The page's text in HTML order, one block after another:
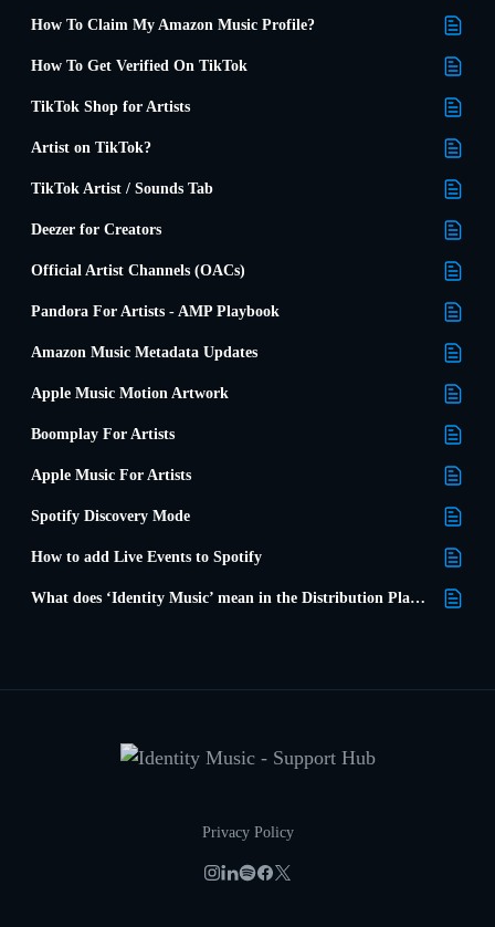
How To Claim My Amazon Music Profile?
How To Get Verified On TikTok
TikTok Shop for Artists
Artist on TikTok?
TikTok Artist / Sounds Tab
Deezer for Creators
Official Artist Channels (OACs)
Pandora For Artists - AMP Playbook
Amazon Music Metadata Updates
Apple Music Motion Artwork
Boomplay For Artists
Apple Music For Artists
Spotify Discovery Mode
How to add Live Events to Spotify
What does ‘Identity Music’ mean in the Distribution Platforms list?
Privacy Policy